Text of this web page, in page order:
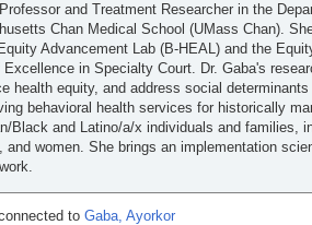
and Treatment Researcher in the
Chan Medical School (UMass Chan).
Advancement Lab (B-HEAL) and the
in Specialty Court. Dr. Gaba's
health equity, and address social
behavioral health services for historically
Black and Latino/a/x individuals and families,
women. She brings an implementation
to Gaba, Ayorkor